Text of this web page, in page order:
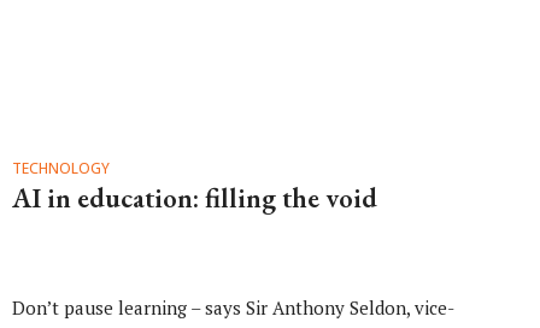
TECHNOLOGY
AI in education: filling the void
Don’t pause learning – says Sir Anthony Seldon, vice-